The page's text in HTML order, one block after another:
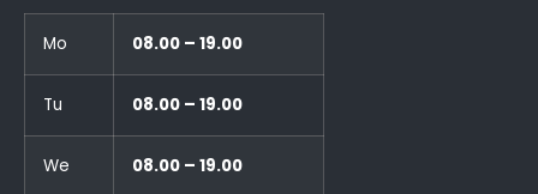
Mo 08.00 – 19.00
Tu 08.00 – 19.00
We 08.00 – 19.00